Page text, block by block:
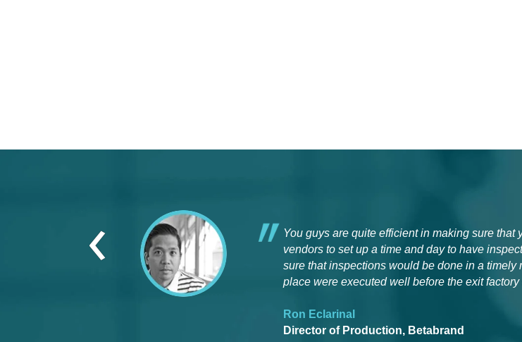
You guys are quite efficient in making sure
vendors to set up a time and day to have
sure that inspections would be done in a timely
place were executed well before the exit factory
Ron Eclarinal
Director of Production, Betabrand
‹